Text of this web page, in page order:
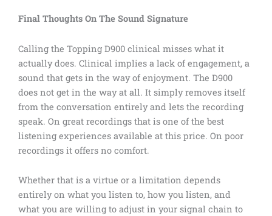
Final Thoughts On The Sound Signature
Calling the Topping D900 clinical misses what it
actually does. Clinical implies a lack of engagement, a
sound that gets in the way of enjoyment. The D900
does not get in the way at all. It simply removes itself
from the conversation entirely and lets the recording
speak. On great recordings that is one of the best
listening experiences available at this price. On poor
recordings it offers no comfort.
Whether that is a virtue or a limitation depends
entirely on what you listen to, how you listen, and
what you are willing to adjust in your signal chain to